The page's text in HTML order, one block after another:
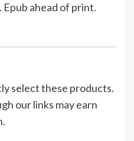
ahead of print.
select these products.
our links may earn